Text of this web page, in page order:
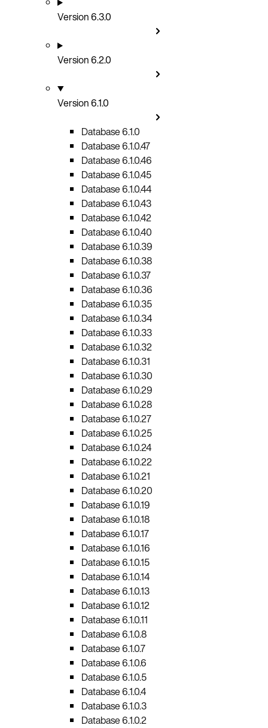
Version 6.3.0
Version 6.2.0
Version 6.1.0
Database 6.1.0
Database 6.1.0.47
Database 6.1.0.46
Database 6.1.0.45
Database 6.1.0.44
Database 6.1.0.43
Database 6.1.0.42
Database 6.1.0.40
Database 6.1.0.39
Database 6.1.0.38
Database 6.1.0.37
Database 6.1.0.36
Database 6.1.0.35
Database 6.1.0.34
Database 6.1.0.33
Database 6.1.0.32
Database 6.1.0.31
Database 6.1.0.30
Database 6.1.0.29
Database 6.1.0.28
Database 6.1.0.27
Database 6.1.0.25
Database 6.1.0.24
Database 6.1.0.22
Database 6.1.0.21
Database 6.1.0.20
Database 6.1.0.19
Database 6.1.0.18
Database 6.1.0.17
Database 6.1.0.16
Database 6.1.0.15
Database 6.1.0.14
Database 6.1.0.13
Database 6.1.0.12
Database 6.1.0.11
Database 6.1.0.8
Database 6.1.0.7
Database 6.1.0.6
Database 6.1.0.5
Database 6.1.0.4
Database 6.1.0.3
Database 6.1.0.2